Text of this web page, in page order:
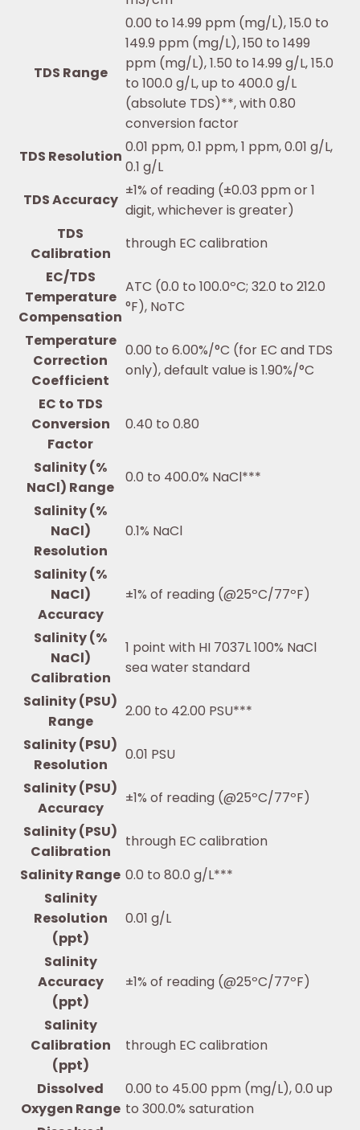
TDS Range
0.00 to 14.99 ppm (mg/L), 15.0 to
149.9 ppm (mg/L), 150 to 1499
ppm (mg/L), 1.50 to 14.99 g/L, 15.0
to 100.0 g/L, up to 400.0 g/L
(absolute TDS)**, with 0.80
conversion factor
TDS Resolution
0.01 ppm, 0.1 ppm, 1 ppm, 0.01 g/L,
0.1 g/L
TDS Accuracy
±1% of reading (±0.03 ppm or 1
digit, whichever is greater)
TDS
Calibration
through EC calibration
EC/TDS
Temperature
Compensation
ATC (0.0 to 100.0ºC; 32.0 to 212.0
°F), NoTC
Temperature
Correction
Coefficient
0.00 to 6.00%/°C (for EC and TDS
only), default value is 1.90%/°C
EC to TDS
Conversion
Factor
0.40 to 0.80
Salinity (%
NaCl) Range
0.0 to 400.0% NaCl***
Salinity (%
NaCl)
Resolution
0.1% NaCl
Salinity (%
NaCl)
Accuracy
±1% of reading (@25ºC/77ºF)
Salinity (%
NaCl)
Calibration
1 point with HI 7037L 100% NaCl
sea water standard
Salinity (PSU)
Range
2.00 to 42.00 PSU***
Salinity (PSU)
Resolution
0.01 PSU
Salinity (PSU)
Accuracy
±1% of reading (@25ºC/77ºF)
Salinity (PSU)
Calibration
through EC calibration
Salinity Range 0.0 to 80.0 g/L***
Salinity
Resolution
(ppt)
0.01 g/L
Salinity
Accuracy
(ppt)
±1% of reading (@25ºC/77ºF)
Salinity
Calibration
(ppt)
through EC calibration
Dissolved
Oxygen Range
0.00 to 45.00 ppm (mg/L), 0.0 up
to 300.0% saturation